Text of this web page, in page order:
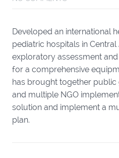
Developed an international
pediatric hospitals in
exploratory assessment
for a comprehensive
has brought together
and multiple NGO
solution and implement a
plan.